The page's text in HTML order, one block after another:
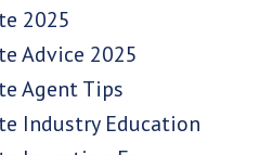
2025
Advice 2025
Agent Tips
Industry Education